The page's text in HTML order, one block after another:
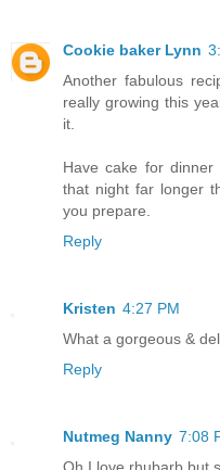
Cookie baker Lynn
Another fabulous
really growing this
it.
Have cake for
that night far longer
you prepare.
Reply
Kristen 4:27 PM
What a gorgeous &
Reply
Nutmeg Nanny 7:08